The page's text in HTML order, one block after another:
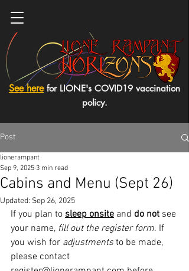
See here for LIONE's COVID19 vaccination
policy.
Post
Cabins and Menu (Sept 26)
lionerampant
Sep 9, 2025 3 min read
Updated: Sep 26, 2025
If you plan to sleep onsite and do not see
your name, fill out the register form. If
you wish for adjustments to be made,
please contact